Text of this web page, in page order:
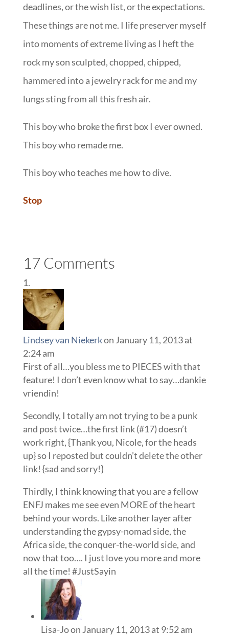
deadlines, or the wish list, or the expectations.
These things are not me. I life preserver myself
into moments of extreme living as I heft the
rock my son sculpted, chopped, chipped,
hammered into a jewelry rack for me and my
lungs sting from all this fresh air.
This boy who broke the first box I ever owned.
This boy who remade me.
This boy who teaches me how to dive.
Stop
17 Comments
Lindsey van Niekerkon January 11, 2013 at
2:24 am
First of all…you bless me to PIECES with that
feature! I don’t even know what to say…dankie
vriendin!
Secondly, I totally am not trying to be a punk
and post twice…the first link (#17) doesn’t
work right, {Thank you, Nicole, for the heads
up} so I reposted but couldn’t delete the other
link! {sad and sorry!}
Thirdly, I think knowing that you are a fellow
ENFJ makes me see even MORE of the heart
behind your words. Like another layer after
understanding the gypsy-nomad side, the
Africa side, the conquer-the-world side, and
now that too…. I just love you more and more
all the time! #JustSayin
Lisa-Joon January 11, 2013 at 9:52 am